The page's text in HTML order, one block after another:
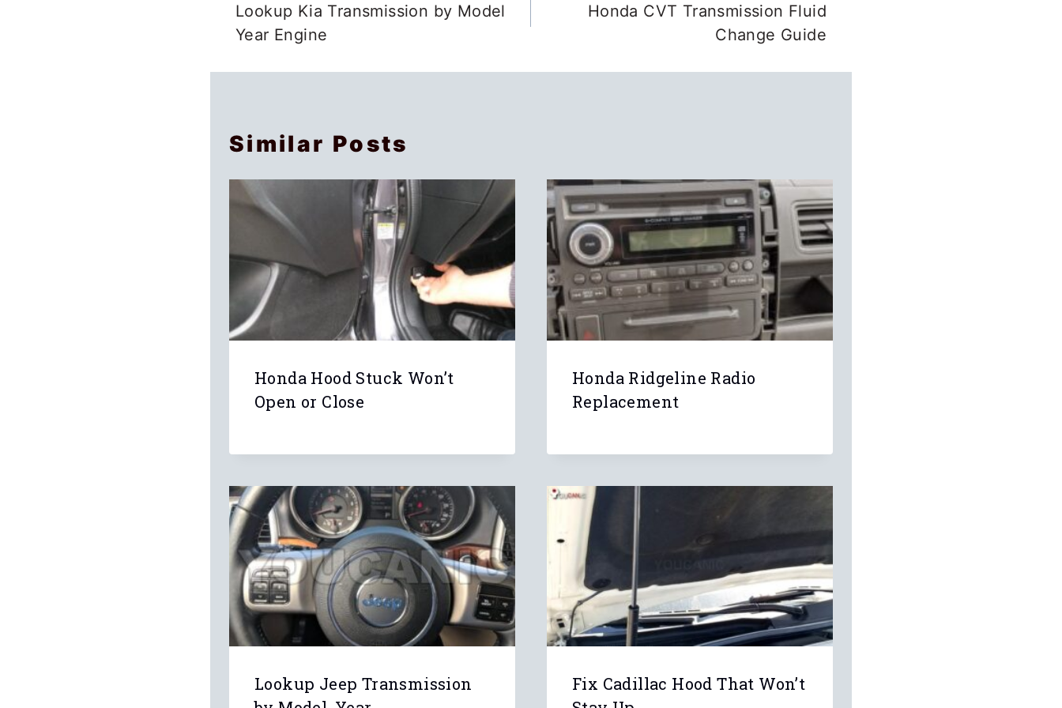
navigation
Lookup Kia Transmission by Model
Year Engine
Honda CVT Transmission Fluid
Change Guide
Similar Posts
Honda Hood Stuck Won’t
Open or Close
Honda Ridgeline Radio
Replacement
Lookup Jeep Transmission
Fix Cadillac Hood That Won’t